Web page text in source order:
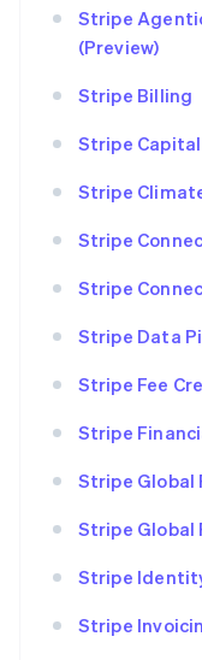
Stripe
(Preview)
Stripe Billing
Stripe
Stripe
Stripe
Stripe
Stripe Data
Stripe Fee
Stripe
Stripe Global
Stripe Global
Stripe
Stripe